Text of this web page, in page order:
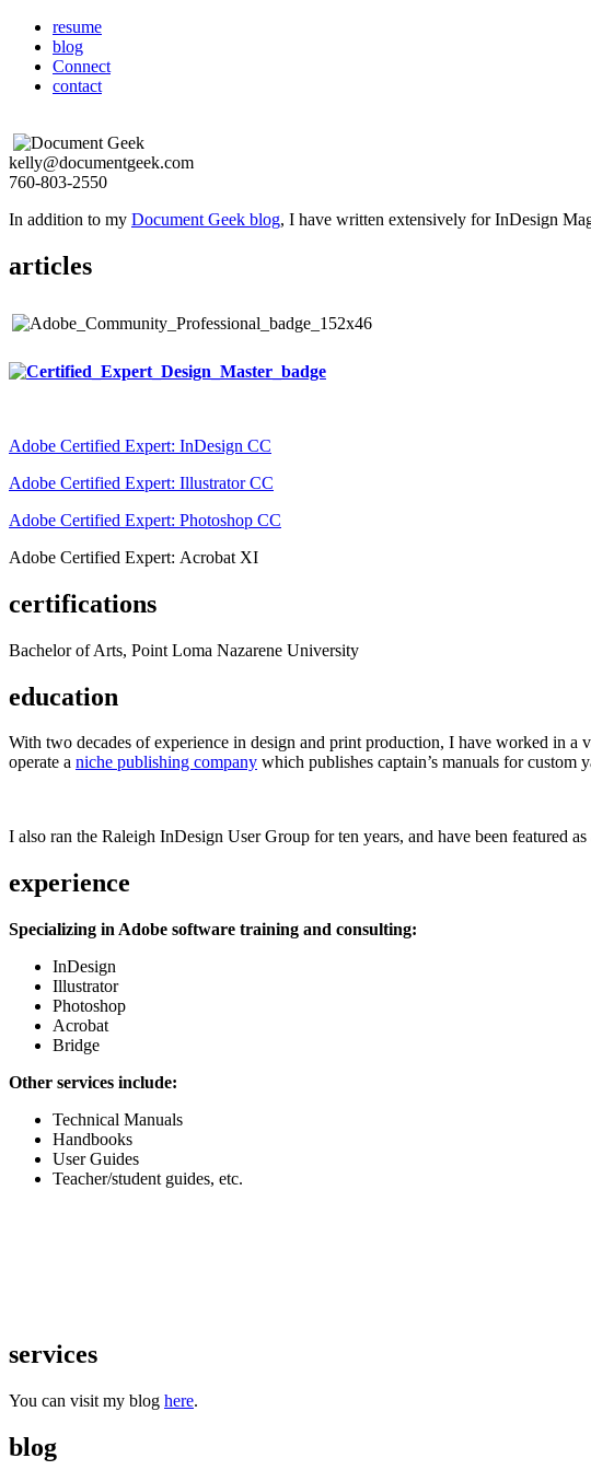
resume
blog
Connect
contact
kelly@documentgeek.com
760-803-2550
In addition to my Document Geek blog, I have written extensively for InDesign
articles
Adobe Certified Expert: InDesign CC
Adobe Certified Expert: Illustrator CC
Adobe Certified Expert: Photoshop CC
Adobe Certified Expert: Acrobat XI
certifications
Bachelor of Arts, Point Loma Nazarene University
education
With two decades of experience in design and print production, I have worked in
operate a niche publishing company which publishes captain’s manuals for custom
I also ran the Raleigh InDesign User Group for ten years, and have been featured
experience
Specializing in Adobe software training and consulting:
InDesign
Illustrator
Photoshop
Acrobat
Bridge
Other services include:
Technical Manuals
Handbooks
User Guides
Teacher/student guides, etc.
services
You can visit my blog here.
blog